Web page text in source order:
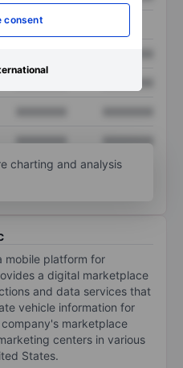
consent
XXXXXXX
XXXXXXX
charting and analysis
mobile platform for
a digital marketplace
and data services that
vehicle information for
marketplace
centers in various
States.